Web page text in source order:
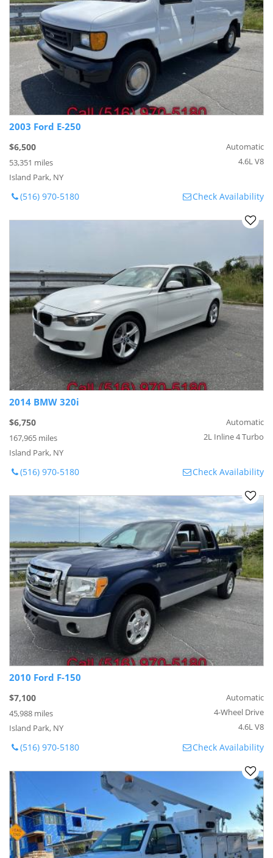
2003 Ford E-250
$6,500
53,351 miles
Island Park, NY
Automatic
4.6L V8
(516) 970-5180 Check Availability
2014 BMW 320i
$6,750
167,965 miles
Island Park, NY
Automatic
2L Inline 4 Turbo
(516) 970-5180 Check Availability
2010 Ford F-150
$7,100
45,988 miles
Island Park, NY
Automatic
4-Wheel Drive
4.6L V8
(516) 970-5180 Check Availability